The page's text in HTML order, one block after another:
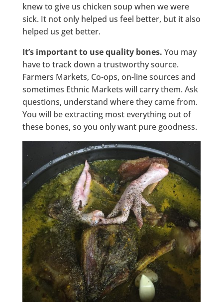
knew to give us chicken soup when we were
sick. It not only helped us feel better, but it also
helped us get better.
It’s important to use quality bones. You may
have to track down a trustworthy source.
Farmers Markets, Co-ops, on-line sources and
sometimes Ethnic Markets will carry them. Ask
questions, understand where they came from.
You will be extracting most everything out of
these bones, so you only want pure goodness.